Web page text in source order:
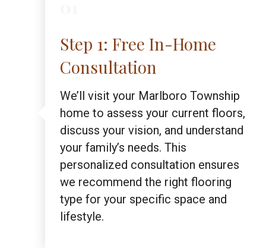
Step 1: Free In-Home
Consultation
We’ll visit your Marlboro Township
home to assess your current floors,
discuss your vision, and understand
your family’s needs. This
personalized consultation ensures
we recommend the right flooring
type for your specific space and
lifestyle.